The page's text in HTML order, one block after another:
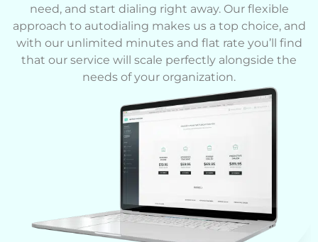
need, and start dialing right away. Our flexible
approach to autodialing makes us a top choice, and
with our unlimited minutes and flat rate you’ll find
that our service will scale perfectly alongside the
needs of your organization.